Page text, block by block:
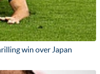
win over Japan